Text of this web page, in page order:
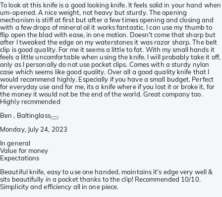
To look at this knife is a good looking knife. It feels solid in your hand when
um-opened. A nice weight, not heavy but sturdy. The opening
mechanism is stiff at first but after a few times opening and closing and
with a few drops of mineral oil it works fantastic. I can use my thumb to
flip open the blad with ease, in one motion. Doesn't come that sharp but
after I tweaked the edge on my waterstones it was razor sharp. The belt
clip is good quality. For me it seems a little to fat. With my small hands it
feels a little uncomfortable when using the knife. I will probably take it off,
only as I personally do not use pocket clips. Comes with a sturdy nylon
case which seems like good quality. Over all a good quality knife that I
would recommend highly. Especially if you have a small budget. Perfect
for everyday use and for me, its a knife where if you lost it or broke it, for
the money it would not be the end of the world. Great company too.
Highly recmmended
Ben , Baltinglass
Monday, July 24, 2023
In general
Value for money
Expectations
Beautiful knife, easy to use one handed, maintains it's edge very well &
sits beautifully in a pocket thanks to the clip! Recommended 10/10.
Simplicity and efficiency all in one piece.